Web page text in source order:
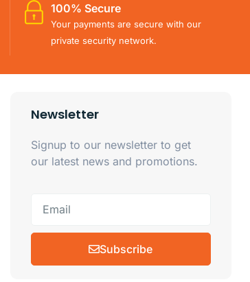
100% Secure
Your payments are secure with our
private security network.
Newsletter
Signup to our newsletter to get
our latest news and promotions.
Subscribe